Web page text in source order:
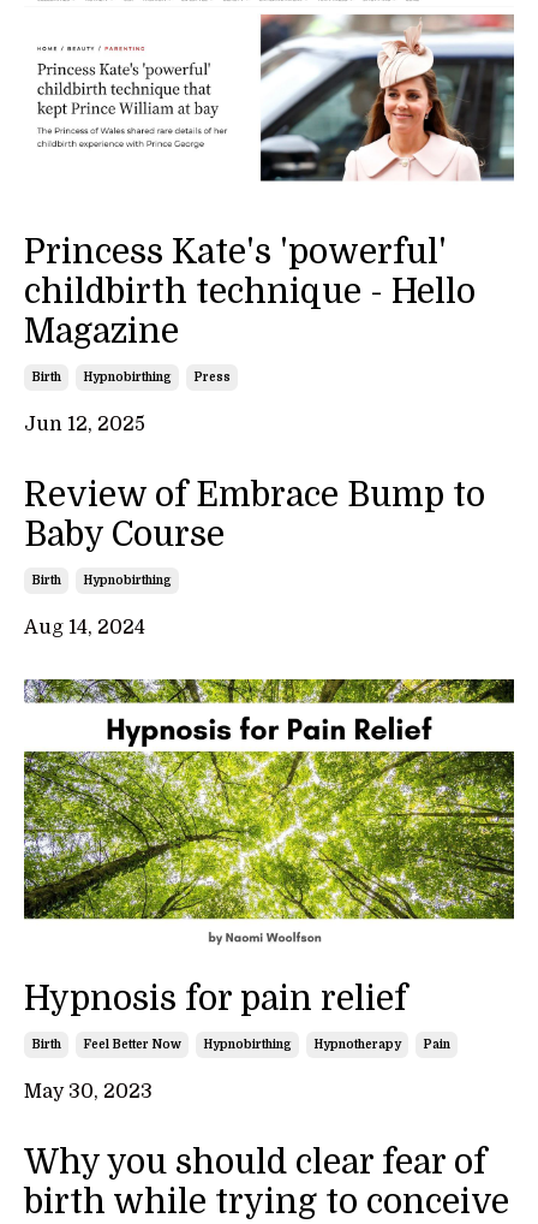
Princess Kate's 'powerful'
childbirth technique - Hello
Magazine
Birth Hypnobirthing Press
Jun 12, 2025
Review of Embrace Bump to
Baby Course
Birth Hypnobirthing
Aug 14, 2024
Hypnosis for pain relief
Birth Feel Better Now Hypnobirthing Hypnotherapy Pain
May 30, 2023
Why you should clear fear of
birth while trying to conceive